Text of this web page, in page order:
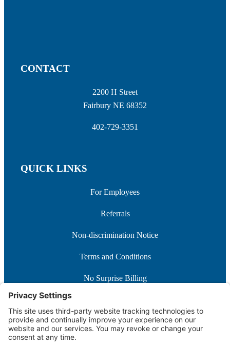
CONTACT
2200 H Street
Fairbury NE 68352
402-729-3351
QUICK LINKS
For Employees
Referrals
Non-discrimination Notice
Terms and Conditions
No Surprise Billing